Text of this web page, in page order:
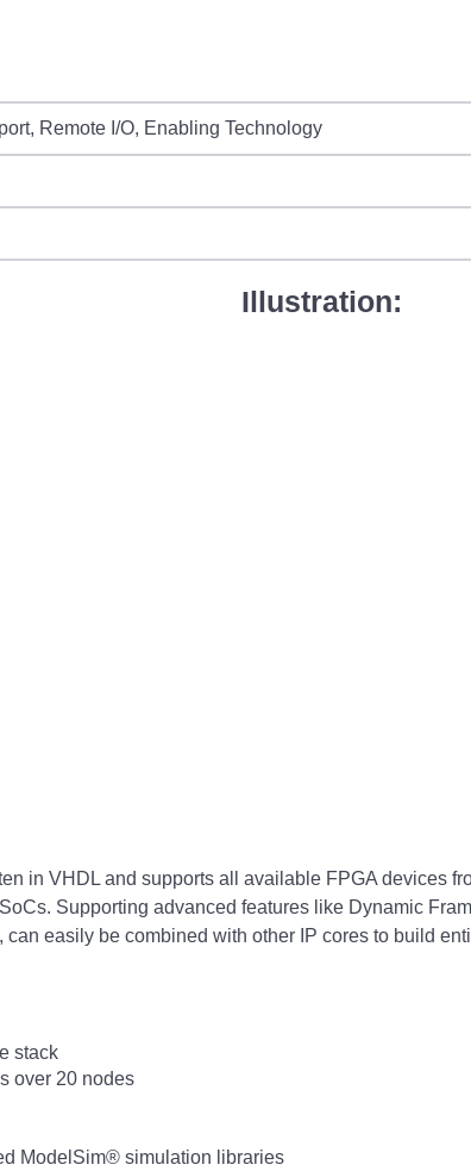
Remote I/O, Enabling Technology
Illustration:
in VHDL and supports all available FPGA devices
Supporting advanced features like Dynamic
, can easily be combined with other IP cores to build
stack
over 20 nodes
ModelSim® simulation libraries